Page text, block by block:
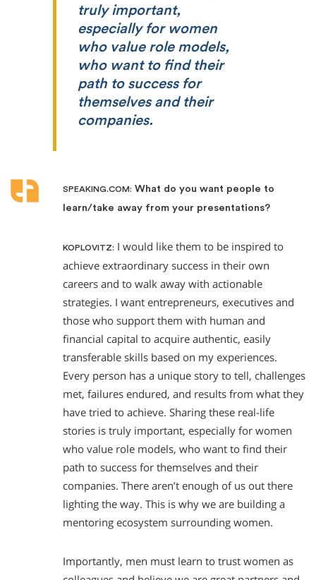
truly important,
especially for women
who value role models,
who want to find their
path to success for
themselves and their
companies.
SPEAKING.COM: What do you want people to
learn/take away from your presentations?
KOPLOVITZ: I would like them to be inspired to
achieve extraordinary success in their own
careers and to walk away with actionable
strategies. I want entrepreneurs, executives and
those who support them with human and
financial capital to acquire authentic, easily
transferable skills based on my experiences.
Every person has a unique story to tell, challenges
met, failures endured, and results from what they
have tried to achieve. Sharing these real-life
stories is truly important, especially for women
who value role models, who want to find their
path to success for themselves and their
companies. There aren’t enough of us out there
lighting the way. This is why we are building a
mentoring ecosystem surrounding women.
Importantly, men must learn to trust women as